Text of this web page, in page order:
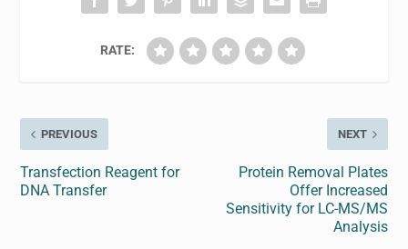
RATE:
PREVIOUS
Transfection Reagent for
DNA Transfer
NEXT
Protein Removal Plates
Offer Increased
Sensitivity for LC-MS/MS
Analysis